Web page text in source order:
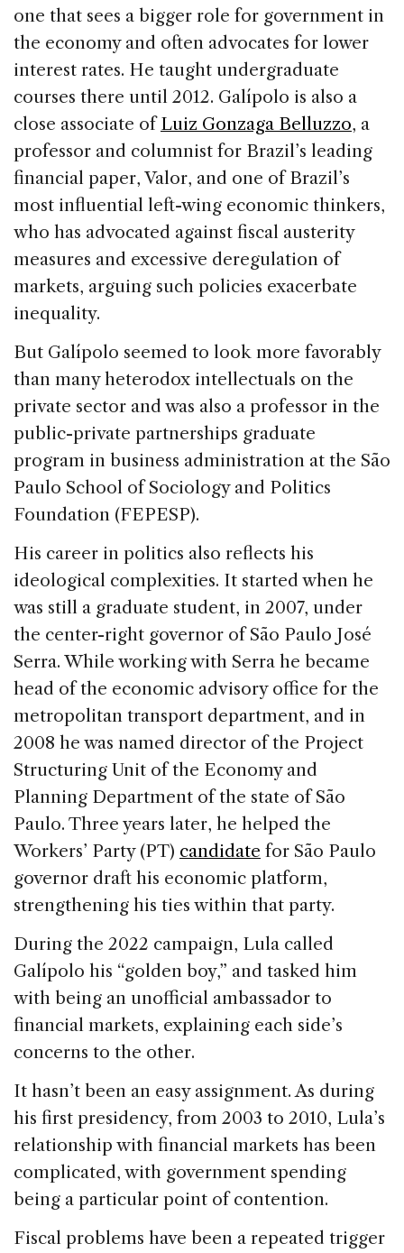
one that sees a bigger role for government in
the economy and often advocates for lower
interest rates. He taught undergraduate
courses there until 2012. Galípolo is also a
close associate ofLuiz Gonzaga Belluzzo, a
professor and columnist for Brazil’s leading
financial paper, Valor, and one of Brazil’s
most influential left-wing economic thinkers,
who has advocated against fiscal austerity
measures and excessive deregulation of
markets, arguing such policies exacerbate
inequality.
But Galípolo seemed to look more favorably
than many heterodox intellectuals on the
private sector and was also a professor in the
public-private partnerships graduate
program in business administration at the São
Paulo School of Sociology and Politics
Foundation (FEPESP).
His career in politics also reflects his
ideological complexities. It started when he
was still a graduate student, in 2007, under
the center-right governor of São Paulo José
Serra. While working with Serra he became
head of the economic advisory office for the
metropolitan transport department, and in
2008 he was named director of the Project
Structuring Unit of the Economy and
Planning Department of the state of São
Paulo. Three years later, he helped the
Workers’ Party (PT) candidate for São Paulo
governor draft his economic platform,
strengthening his ties within that party.
During the 2022 campaign, Lula called
Galípolo his “golden boy,” and tasked him
with being an unofficial ambassador to
financial markets, explaining each side’s
concerns to the other.
It hasn’t been an easy assignment. As during
his first presidency, from 2003 to 2010, Lula’s
relationship with financial markets has been
complicated, with government spending
being a particular point of contention.
Fiscal problems have been a repeated trigger